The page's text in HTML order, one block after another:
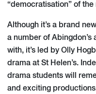
“democratisation” of the
Although it’s a brand
a number of
with, it’s led by Olly
drama at St Helen’s.
drama students will
and exciting